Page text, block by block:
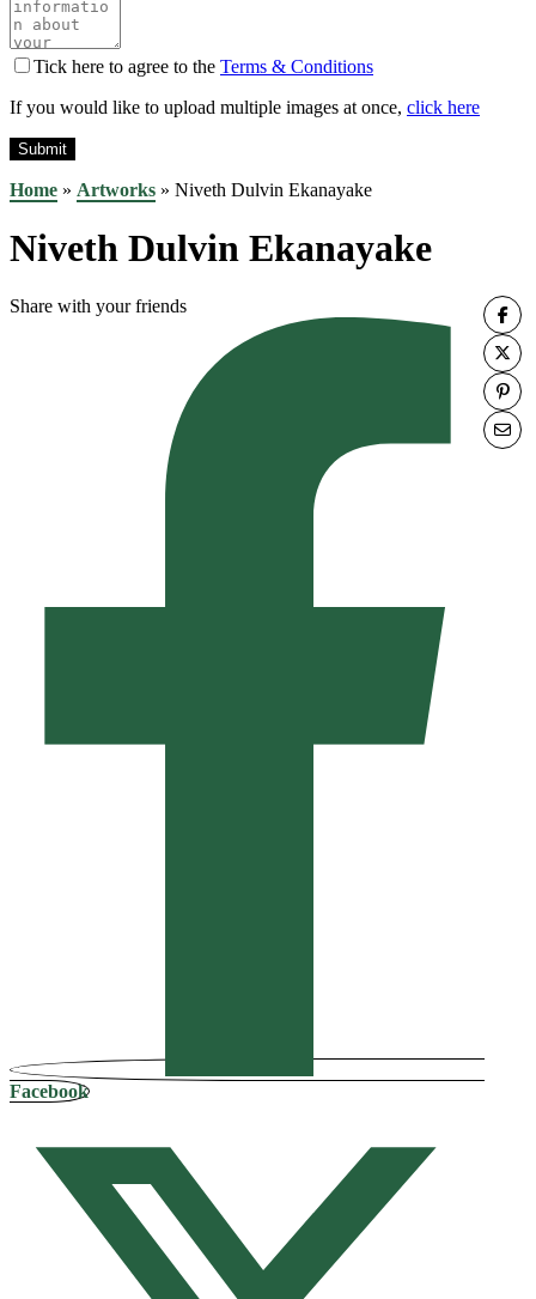
Tick here to agree to the Terms & Conditions
If you would like to upload multiple images at once, click here
Home » Artworks » Niveth Dulvin Ekanayake
Niveth Dulvin Ekanayake
Share with your friends
Facebook